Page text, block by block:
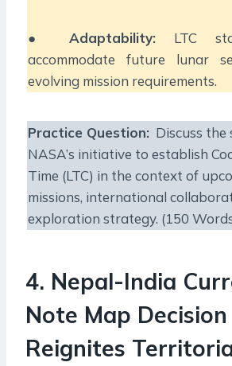
● Adaptability: LTC
accommodate future lunar
evolving mission requirements.
Practice Question: Discuss the
NASA’s initiative to establish
Time (LTC) in the context of
missions, international
exploration strategy. (150
4. Nepal-India
Note Map Decision
Reignites